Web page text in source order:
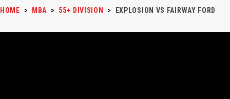
HOME > MBA > 55+ DIVISION > EXPLOSION VS FAIRWAY FORD